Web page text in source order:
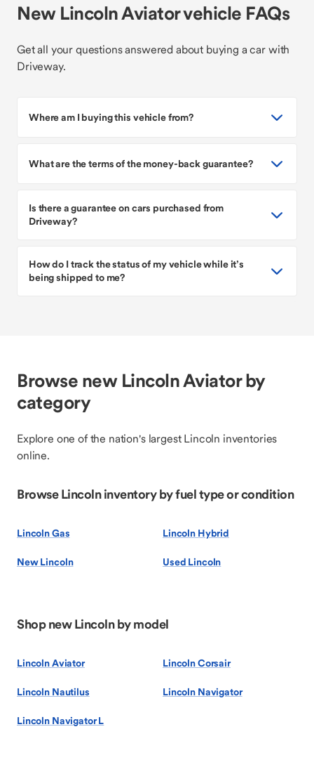
New Lincoln Aviator vehicle FAQs
Get all your questions answered about buying a car with
Driveway.
Where am I buying this vehicle from?
What are the terms of the money-back guarantee?
Is there a guarantee on cars purchased from
Driveway?
How do I track the status of my vehicle while it’s
being shipped to me?
Browse new Lincoln Aviator by
category
Explore one of the nation's largest Lincoln inventories
online.
Browse Lincoln inventory by fuel type or condition
Lincoln Gas Lincoln Hybrid
New Lincoln Used Lincoln
Shop new Lincoln by model
Lincoln Aviator Lincoln Corsair
Lincoln Nautilus Lincoln Navigator
Lincoln Navigator L